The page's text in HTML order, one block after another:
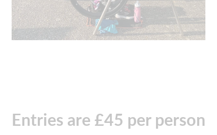
Entries are £45 per person